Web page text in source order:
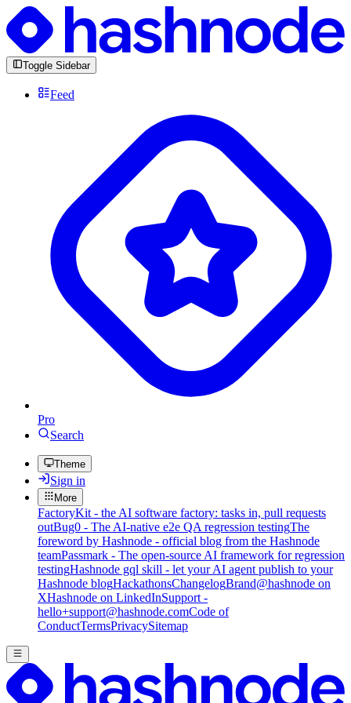
Toggle Sidebar
Feed
Pro
Search
Theme
Sign in
More
FactoryKit - the AI software factory: tasks in, pull requests
outBug0 - The AI-native e2e QA regression testingThe
foreword by Hashnode - official blog from the Hashnode
teamPassmark - The open-source AI framework for regression
testingHashnode gql skill - let your AI agent publish to your
Hashnode blogHackathonsChangelogBrand@hashnode on
XHashnode on LinkedInSupport -
hello+support@hashnode.comCode of
ConductTermsPrivacySitemap